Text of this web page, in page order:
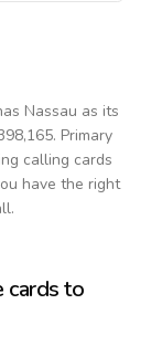
Nassau as its
Primary
calling cards
have the right
cards to